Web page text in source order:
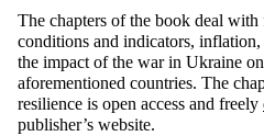
The chapters of the book deal
conditions and indicators,
the impact of the war in Ukraine
aforementioned countries. The
resilience is open access and freely
publisher’s website.